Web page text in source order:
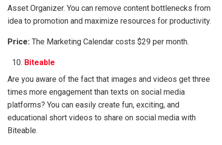
Asset Organizer. You can remove content bottlenecks from
idea to promotion and maximize resources for productivity.
Price: The Marketing Calendar costs $29 per month.
Biteable
Are you aware of the fact that images and videos get three
times more engagement than texts on social media
platforms? You can easily create fun, exciting, and
educational short videos to share on social media with
Biteable.